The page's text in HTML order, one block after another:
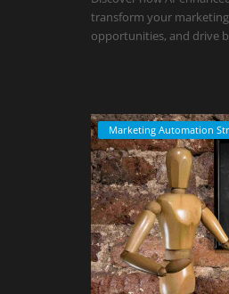
transform your
opportunities, and drive
Marketing Automation